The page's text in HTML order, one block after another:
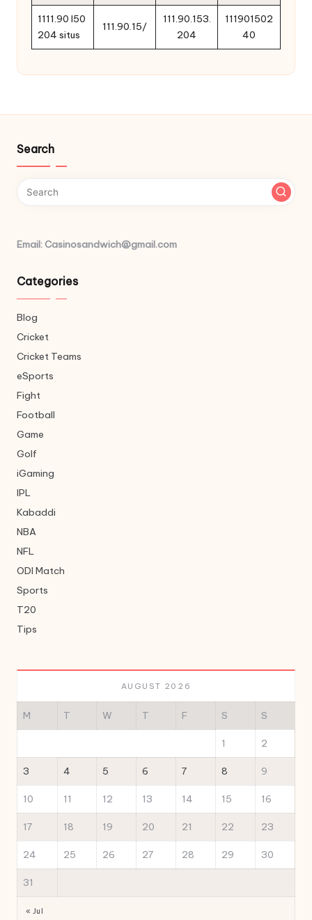
1111.90 l50
204 situs
111.90.15/
111.90.153.
204
111901502
40
Search
Email: Casinosandwich@gmail.com
Categories
Blog
Cricket
Cricket Teams
eSports
Fight
Football
Game
Golf
iGaming
IPL
Kabaddi
NBA
NFL
ODI Match
Sports
T20
Tips
AUGUST 2026
M T W T F S S
1 2
3 4 5 6 7 8 9
10 11 12 13 14 15 16
17 18 19 20 21 22 23
24 25 26 27 28 29 30
31
« Jul